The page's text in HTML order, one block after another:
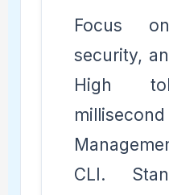
Focus
security,
High
CLI.